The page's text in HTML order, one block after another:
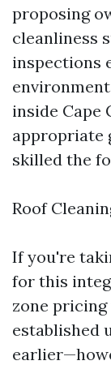
proposing
cleanliness
inspections
inside Cape
appropriate
skilled the
Roof
If you're
for this
zone
established